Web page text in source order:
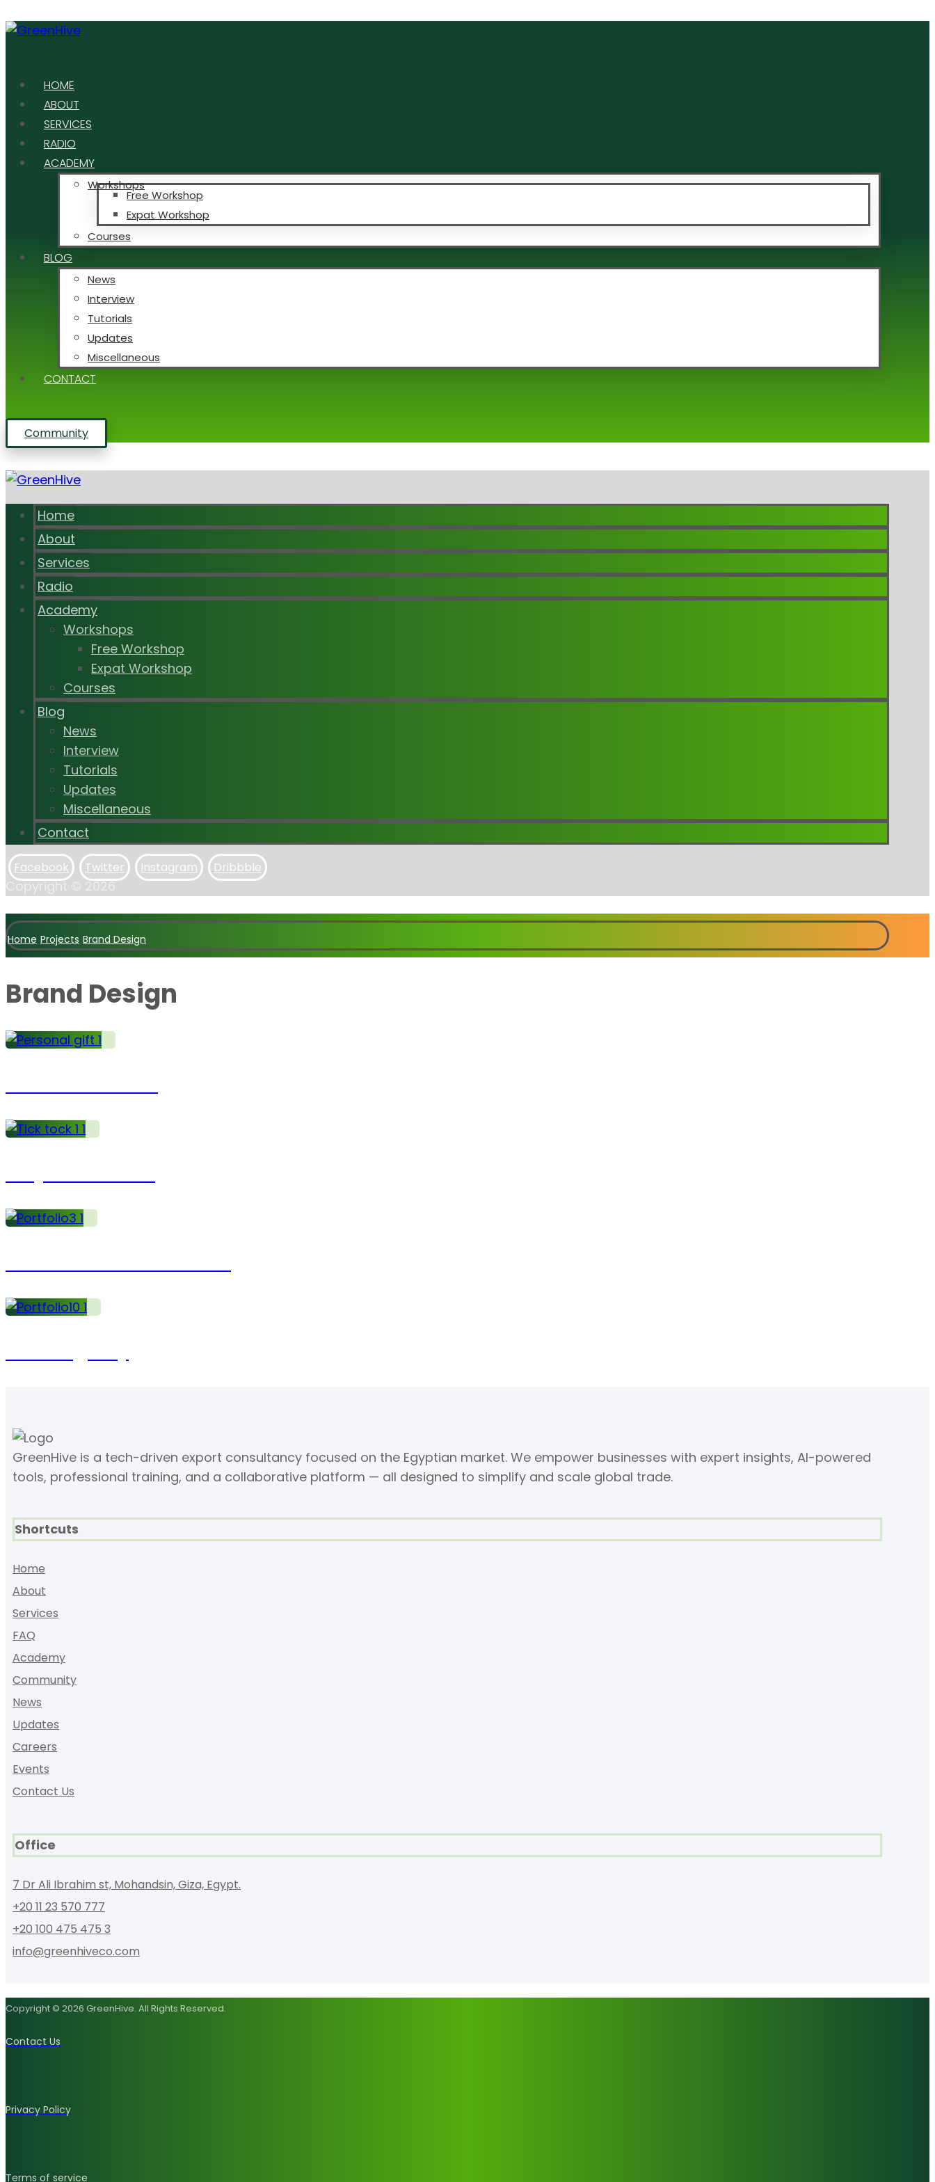
HOME
ABOUT
SERVICES
RADIO
ACADEMY
Workshops
Free Workshop
Expat Workshop
Courses
BLOG
News
Interview
Tutorials
Updates
Miscellaneous
CONTACT
Community
Home
About
Services
Radio
Academy
Workshops
Free Workshop
Expat Workshop
Courses
Blog
News
Interview
Tutorials
Updates
Miscellaneous
Contact
Facebook Twitter Instagram Dribbble
Copyright © 2026
Home Projects Brand Design
Brand Design
GreenHive is a tech-driven export consultancy focused on the Egyptian market. We empower businesses with expert insights, AI-powered
tools, professional training, and a collaborative platform — all designed to simplify and scale global trade.
Shortcuts
Home
About
Services
FAQ
Academy
Community
News
Updates
Careers
Events
Contact Us
Office
7 Dr Ali Ibrahim st, Mohandsin, Giza, Egypt.
+20 11 23 570 777
+20 100 475 475 3
info@greenhiveco.com
Copyright © 2026 GreenHive. All Rights Reserved.
Contact Us
Privacy Policy
Terms of service